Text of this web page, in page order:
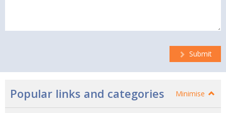
Submit
Popular links and categories Minimise